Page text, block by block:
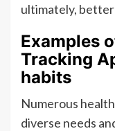
ultimately,
Examples
Tracking
habits
Numerous
diverse needs